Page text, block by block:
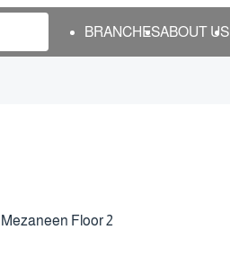
BRANCHESABOUT US
Floor 2